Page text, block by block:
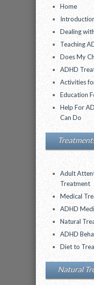
Home
Dealing
Teaching
Does My
ADHD
Activities
Education
Help For
Can Do
Adult
Treatment
Medical
ADHD
Natural
ADHD
Diet to
Natural